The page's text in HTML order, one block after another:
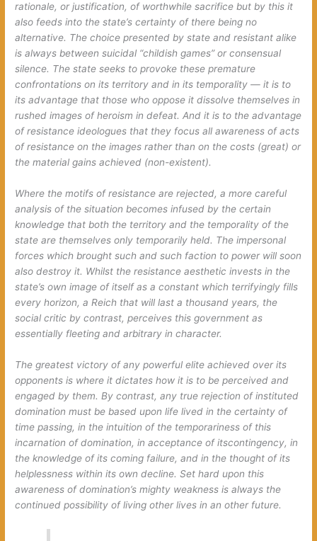
rationale, or justification, of worthwhile sacrifice but by this it
also feeds into the state’s certainty of there being no
alternative. The choice presented by state and resistant alike
is always between suicidal “childish games” or consensual
silence. The state seeks to provoke these premature
confrontations on its territory and in its temporality — it is to
its advantage that those who oppose it dissolve themselves in
rushed images of heroism in defeat. And it is to the advantage
of resistance ideologues that they focus all awareness of acts
of resistance on the images rather than on the costs (great) or
the material gains achieved (non-existent).
Where the motifs of resistance are rejected, a more careful
analysis of the situation becomes infused by the certain
knowledge that both the territory and the temporality of the
state are themselves only temporarily held. The impersonal
forces which brought such and such faction to power will soon
also destroy it. Whilst the resistance aesthetic invests in the
state’s own image of itself as a constant which terrifyingly fills
every horizon, a Reich that will last a thousand years, the
social critic by contrast, perceives this government as
essentially fleeting and arbitrary in character.
The greatest victory of any powerful elite achieved over its
opponents is where it dictates how it is to be perceived and
engaged by them. By contrast, any true rejection of instituted
domination must be based upon life lived in the certainty of
time passing, in the intuition of the temporariness of this
incarnation of domination, in acceptance ofitscontingency, in
the knowledge of its coming failure, and in the thought ofits
helplessness within its own decline. Set hard upon this
awareness of domination’s mighty weakness is always the
continued possibility of living other lives in an other future.